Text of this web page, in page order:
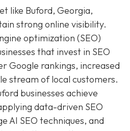
like Buford, Georgia,
strong online visibility.
optimization (SEO)
that invest in SEO
Google rankings, increased
stream of local customers.
businesses achieve
data-driven SEO
AI SEO techniques, and